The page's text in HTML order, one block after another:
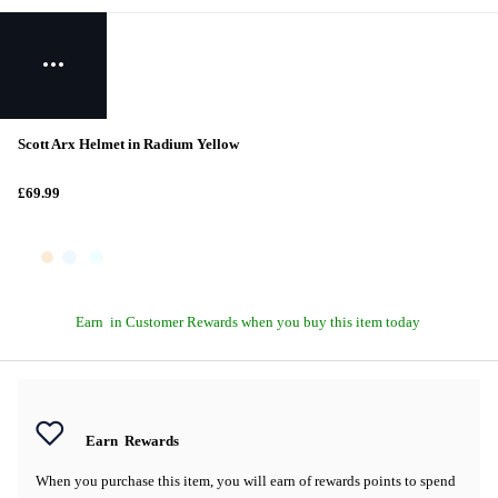
Scott Arx Helmet in Radium Yellow
£69.99
Earn in Customer Rewards when you buy this item today
Earn Rewards
When you purchase this item, you will earn of rewards points to spend